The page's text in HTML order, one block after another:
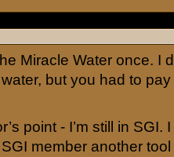
Miracle Water once. I
but you had to pay
point - I’m still in SGI.
member another